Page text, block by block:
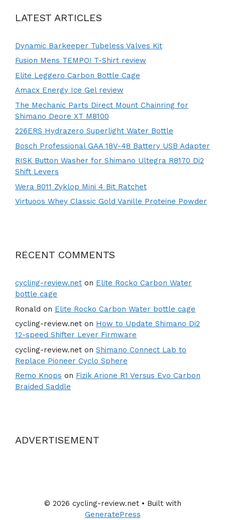
LATEST ARTICLES
Dynamic Barkeeper Tubeless Valves Kit
Fusion Mens TEMPO! T-Shirt review
Elite Leggero Carbon Bottle Cage
Amacx Energy Ice Gel review
The Mechanic Parts Direct Mount Chainring for
Shimano Deore XT M8100
226ERS Hydrazero Superlight Water Bottle
Bosch Professional GAA 18V-48 Battery USB Adapter
RISK Button Washer for Shimano Ultegra R8170 Di2
Shift Levers
Wera 8011 Zyklop Mini 4 Bit Ratchet
Virtuoos Whey Classic Gold Vanille Proteine Powder
RECENT COMMENTS
cycling-review.net on Elite Rocko Carbon Water
bottle cage
Ronald on Elite Rocko Carbon Water bottle cage
cycling-review.net on How to Update Shimano Di2
12-speed Shifter Lever Firmware
cycling-review.net on Shimano Connect Lab to
Replace Pioneer Cyclo Sphere
Remo Knops on Fizik Arione R1 Versus Evo Carbon
Braided Saddle
ADVERTISEMENT
© 2026 cycling-review.net• Built with
GeneratePress